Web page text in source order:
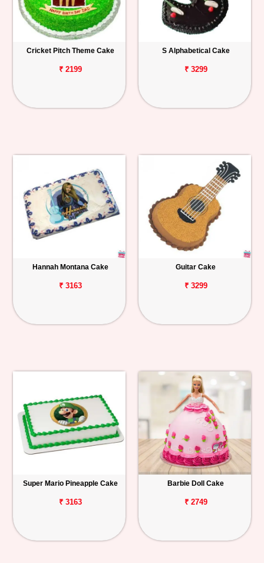
Cricket Pitch Theme Cake
₹ 2199
S Alphabetical Cake
₹ 3299
Hannah Montana Cake
₹ 3163
Guitar Cake
₹ 3299
Super Mario Pineapple Cake
₹ 3163
Barbie Doll Cake
₹ 2749